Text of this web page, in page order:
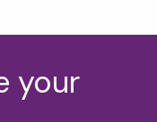
your